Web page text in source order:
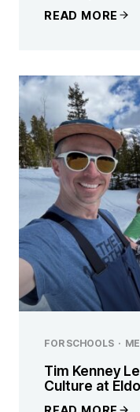
READ MORE
FOR SCHOOLS ·
Tim Kenney
Culture at